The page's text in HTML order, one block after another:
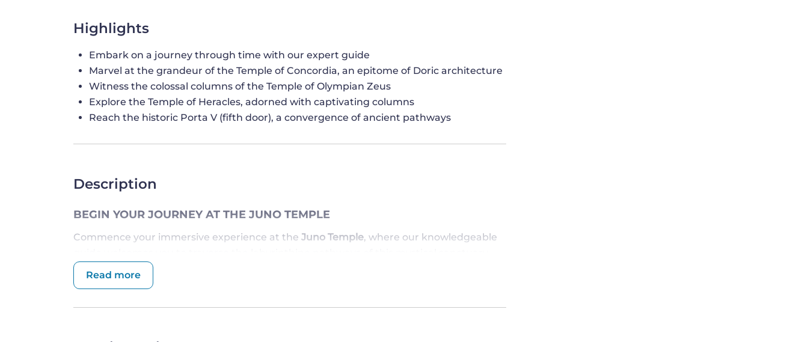
Highlights
Embark on a journey through time with our expert guide
Marvel at the grandeur of the Temple of Concordia, an epitome of Doric architecture
Witness the colossal columns of the Temple of Olympian Zeus
Explore the Temple of Heracles, adorned with captivating columns
Reach the historic Porta V (fifth door), a convergence of ancient pathways
Description
BEGIN YOUR JOURNEY AT THE JUNO TEMPLE
Commence your immersive experience at the Juno Temple, where our knowledgeable
Named after the Roman goddess Juno, this sacred space resonates with historical
significance and mythological tales, serving as a silent witness to the ebb and flow of
Read more